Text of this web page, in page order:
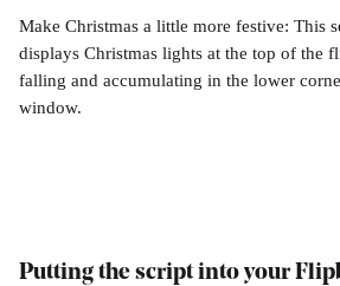
Make Christmas a little more festive: This
displays Christmas lights at the top of the
falling and accumulating in the lower
window.
Putting the script into your